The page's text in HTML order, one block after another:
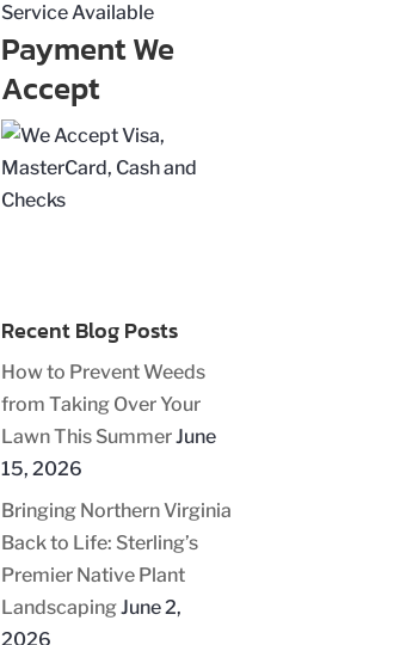
Service Available
Payment We
Accept
Recent Blog Posts
How to Prevent Weeds
from Taking Over Your
Lawn This SummerJune
15, 2026
Bringing Northern Virginia
Back to Life: Sterling’s
Premier Native Plant
LandscapingJune 2,
2026